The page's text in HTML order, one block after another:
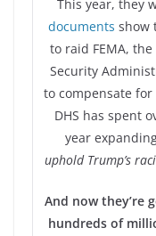
This year, they
documents show
to raid FEMA,
Security
to compensate
DHS has spent
year
uphold Trump’s
And now they’re
hundreds of